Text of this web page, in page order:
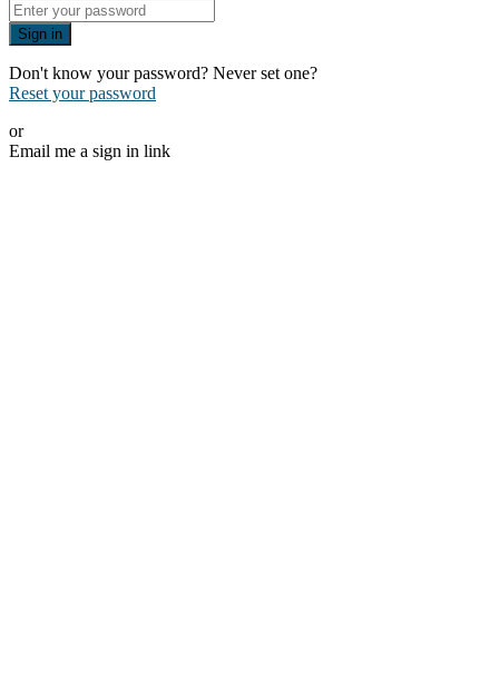
Sign in
Don't know your password? Never set one?
Reset your password
or
Email me a sign in link